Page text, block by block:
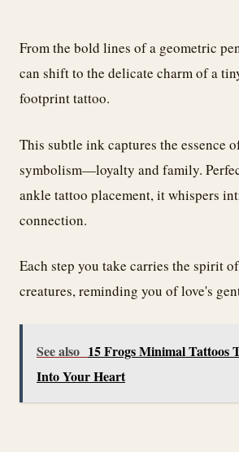
From the bold lines of a geometric
can shift to the delicate charm of a
footprint tattoo.
This subtle ink captures the essence
symbolism—loyalty and family.
ankle tattoo placement, it whispers
connection.
Each step you take carries the spirit
creatures, reminding you of love's
See also 15 Frogs Minimal Tattoos
Into Your Heart